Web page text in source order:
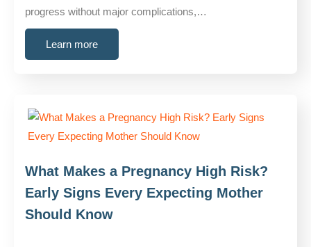
progress without major complications,…
Learn more
What Makes a Pregnancy High Risk?
Early Signs Every Expecting Mother
Should Know